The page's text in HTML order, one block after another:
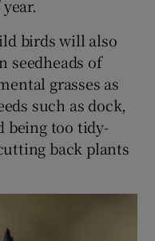
birds will also
seedheads of
grasses as
such as dock,
being too tidy-
back plants